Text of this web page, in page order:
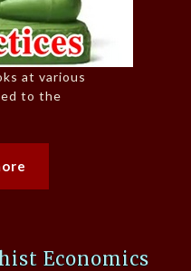
at various
to the
Economics